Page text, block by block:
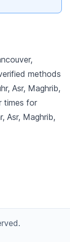
methods
Asr, Maghrib,
times for
Asr, Maghrib,